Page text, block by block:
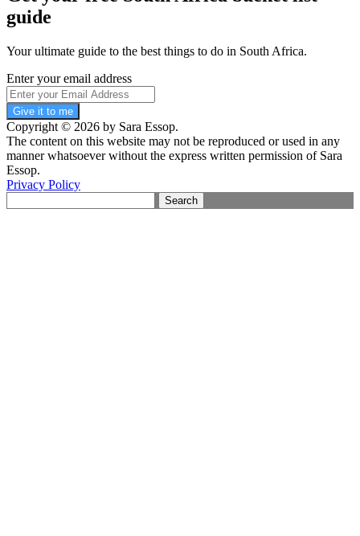
guide
Your ultimate guide to the best things to do in South Africa.
Enter your email address
Give it to me
Copyright © 2026 by Sara Essop.
The content on this website may not be reproduced or used in any
manner whatsoever without the express written permission of Sara
Essop.
Privacy Policy
for: